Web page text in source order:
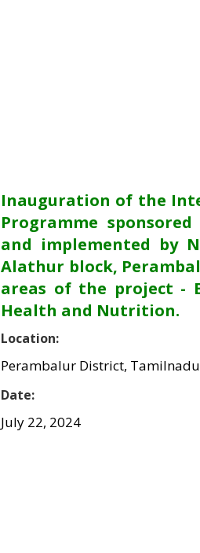
Inauguration of the
Programme
and implemented by
Alathur block,
areas of the project -
Health and Nutrition.
Location:
Perambalur District, Tamilnadu
Date:
July 22, 2024